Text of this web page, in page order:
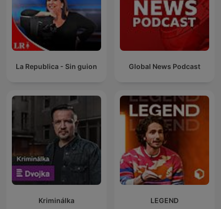
La Republica - Sin guion Global News Podcast
Kriminálka LEGEND